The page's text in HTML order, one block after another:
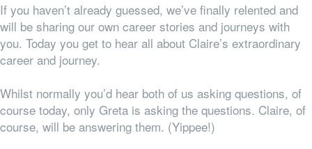
If you haven’t already guessed, we’ve finally relented and
will be sharing our own career stories and journeys with
you. Today you get to hear all about Claire’s extraordinary
career and journey.
Whilst normally you’d hear both of us asking questions, of
course today, only Greta is asking the questions. Claire, of
course, will be answering them. (Yippee!)